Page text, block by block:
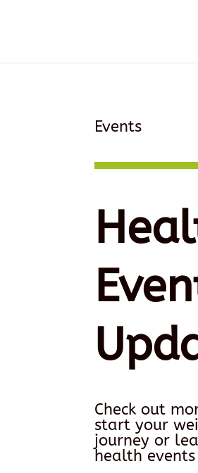
Events
Check out
start your
journey or
health